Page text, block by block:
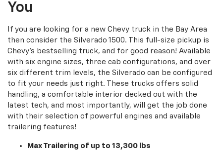
You
If you are looking for a new Chevy truck in the Bay Area
then consider the Silverado 1500. This full-size pickup is
Chevy's bestselling truck, and for good reason! Available
with six engine sizes, three cab configurations, and over
six different trim levels, the Silverado can be configured
to fit your needs just right. These trucks offers solid
handling, a comfortable interior decked out with the
latest tech, and most importantly, will get the job done
with their selection of powerful engines and available
trailering features!
Max Trailering of up to 13,300 lbs